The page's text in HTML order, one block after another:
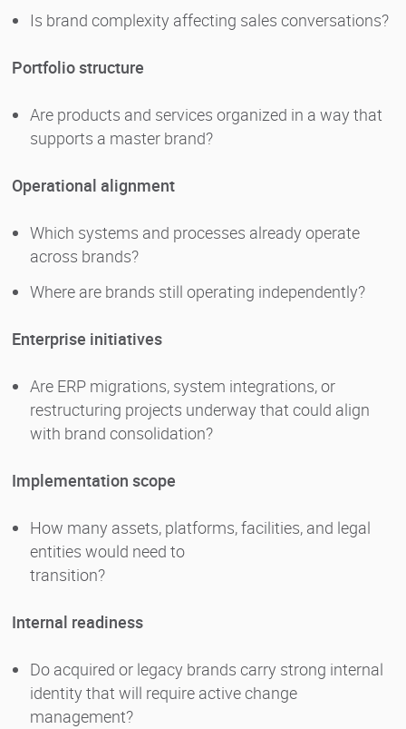
Is brand complexity affecting sales conversations?
Portfolio structure
Are products and services organized in a way that
supports a master brand?
Operational alignment
Which systems and processes already operate
across brands?
Where are brands still operating independently?
Enterprise initiatives
Are ERP migrations, system integrations, or
restructuring projects underway that could align
with brand consolidation?
Implementation scope
How many assets, platforms, facilities, and legal
entities would need to
transition?
Internal readiness
Do acquired or legacy brands carry strong internal
identity that will require active change
management?